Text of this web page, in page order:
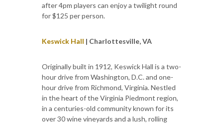
after 4pm players can enjoy a twilight round
for $125 per person.
Keswick Hall | Charlottesville, VA
Originally built in 1912, Keswick Hall is a two-
hour drive from Washington, D.C. and one-
hour drive from Richmond, Virginia. Nestled
in the heart of the Virginia Piedmont region,
in a centuries-old community known for its
over 30 wine vineyards and a lush, rolling